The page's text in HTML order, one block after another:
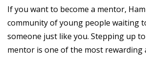
If you want to become a mentor,
community of young people waiting
someone just like you. Stepping up
mentor is one of the most rewarding